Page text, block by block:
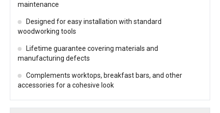
maintenance
Designed for easy installation with standard
woodworking tools
Lifetime guarantee covering materials and
manufacturing defects
Complements worktops, breakfast bars, and other
accessories for a cohesive look